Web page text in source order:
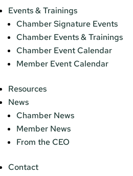
Events & Trainings
Chamber Signature Events
Chamber Events & Trainings
Chamber Event Calendar
Member Event Calendar
Resources
News
Chamber News
Member News
From the CEO
Contact